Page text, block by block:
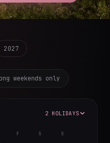
2027
weekends only
2 HOLIDAYS
F S S